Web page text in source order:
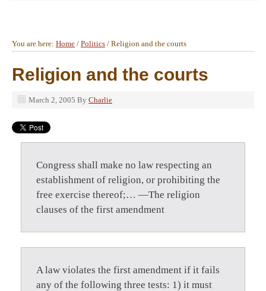
You are here: Home / Politics / Religion and the courts
Religion and the courts
March 2, 2005 By Charlie
Congress shall make no law respecting an
establishment of religion, or prohibiting the
free exercise thereof;… —The religion
clauses of the first amendment
A law violates the first amendment if it fails
any of the following three tests: 1) it must